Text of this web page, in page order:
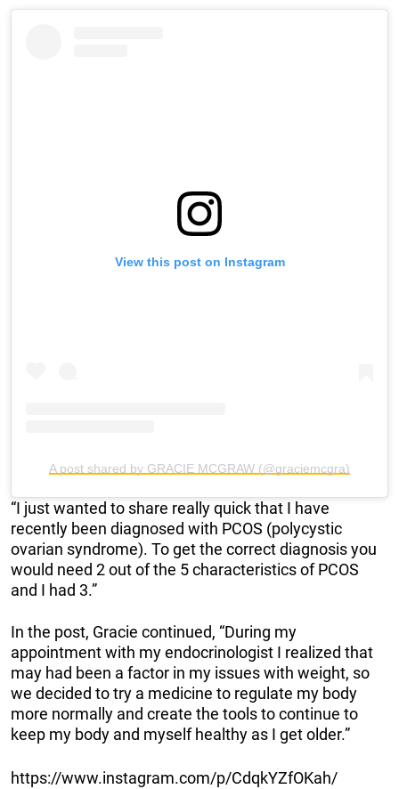
View this post on Instagram
A post shared by GRACIE MCGRAW (@graciemcgra)
“I just wanted to share really quick that I have
recently been diagnosed with PCOS (polycystic
ovarian syndrome). To get the correct diagnosis you
would need 2 out of the 5 characteristics of PCOS
and I had 3.”
In the post, Gracie continued, “During my
appointment with my endocrinologist I realized that
may had been a factor in my issues with weight, so
we decided to try a medicine to regulate my body
more normally and create the tools to continue to
keep my body and myself healthy as I get older.”
https://www.instagram.com/p/CdqkYZfOKah/